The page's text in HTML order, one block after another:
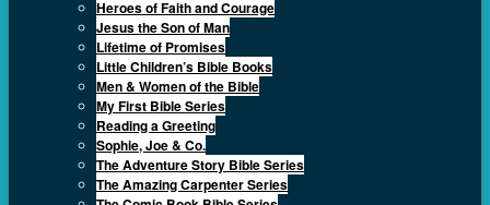
Heroes of Faith and Courage
Jesus the Son of Man
Lifetime of Promises
Little Children’s Bible Books
Men & Women of the Bible
My First Bible Series
Reading a Greeting
Sophie, Joe & Co.
The Adventure Story Bible Series
The Amazing Carpenter Series